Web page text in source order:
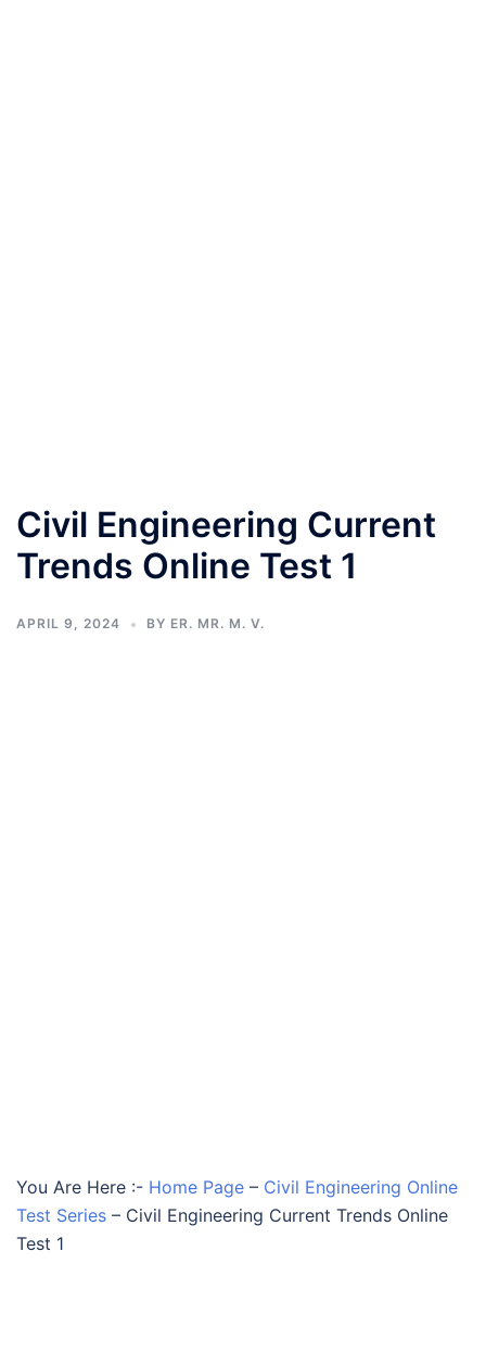
Civil Engineering Current
Trends Online Test 1
APRIL 9, 2024 BY ER. MR. M. V.
You Are Here :- Home Page – Civil Engineering Online
Test Series – Civil Engineering Current Trends Online
Test 1